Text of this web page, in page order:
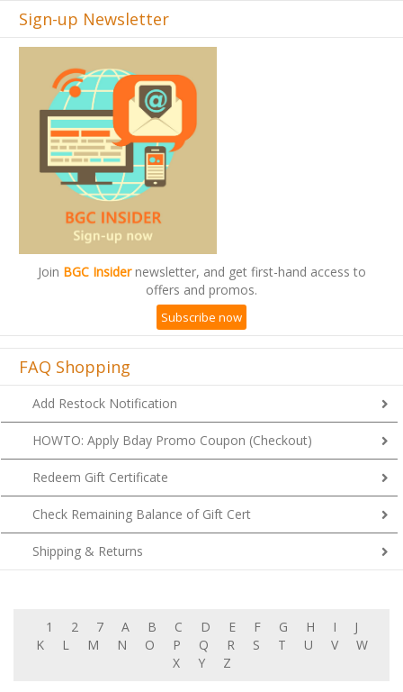
JoinBGC Insidernewsletter, and get first-hand access to
offers and promos.
Subscribe now
FAQ Shopping
Add Restock Notification
HOWTO: Apply Bday Promo Coupon (Checkout)
Redeem Gift Certificate
Check Remaining Balance of Gift Cert
Shipping & Returns
M N O P Q R S T U V
W
X
Y Z